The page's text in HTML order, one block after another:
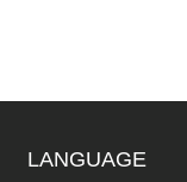
LANGUAGE